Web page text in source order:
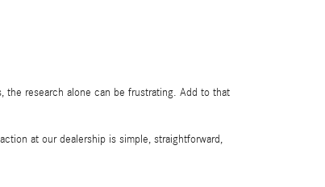
the research alone can be frustrating. Add to that
at our dealership is simple, straightforward,